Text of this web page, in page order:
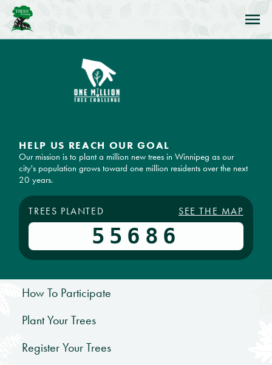
Skip to Navigation
Skip to Content
Skip to Footer
HELP US REACH OUR GOAL
Our mission is to plant a million new trees in Winnipeg as our
city's population grows toward one million residents over the next
20 years.
TREES PLANTED SEE THE MAP
55686
How To Participate
Plant Your Trees
Register Your Trees